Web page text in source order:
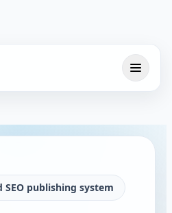
publishing system